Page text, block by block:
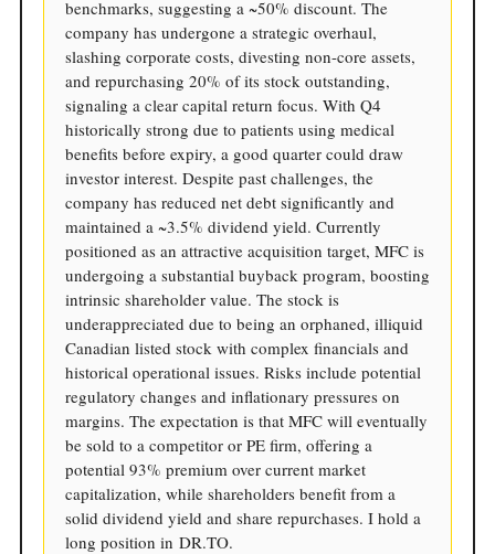
benchmarks, suggesting a ~50% discount. The
company has undergone a strategic overhaul,
slashing corporate costs, divesting non-core assets,
and repurchasing 20% of its stock outstanding,
signaling a clear capital return focus. With Q4
historically strong due to patients using medical
benefits before expiry, a good quarter could draw
investor interest. Despite past challenges, the
company has reduced net debt significantly and
maintained a ~3.5% dividend yield. Currently
positioned as an attractive acquisition target, MFC is
undergoing a substantial buyback program, boosting
intrinsic shareholder value. The stock is
underappreciated due to being an orphaned, illiquid
Canadian listed stock with complex financials and
historical operational issues. Risks include potential
regulatory changes and inflationary pressures on
margins. The expectation is that MFC will eventually
be sold to a competitor or PE firm, offering a
potential 93% premium over current market
capitalization, while shareholders benefit from a
solid dividend yield and share repurchases. I hold a
long position in DR.TO.